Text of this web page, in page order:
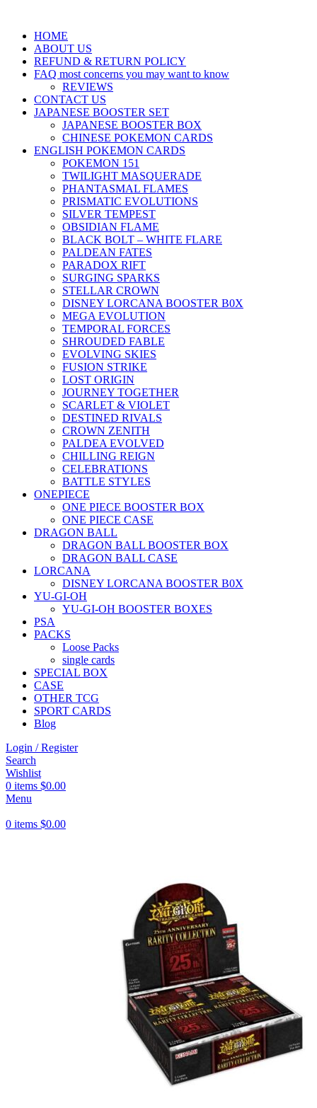
HOME
ABOUT US
REFUND & RETURN POLICY
FAQ most concerns you may want to know
REVIEWS
CONTACT US
JAPANESE BOOSTER SET
JAPANESE BOOSTER BOX
CHINESE POKEMON CARDS
ENGLISH POKEMON CARDS
POKEMON 151
TWILIGHT MASQUERADE
PHANTASMAL FLAMES
PRISMATIC EVOLUTIONS
SILVER TEMPEST
OBSIDIAN FLAME
BLACK BOLT – WHITE FLARE
PALDEAN FATES
PARADOX RIFT
SURGING SPARKS
STELLAR CROWN
DISNEY LORCANA BOOSTER B0X
MEGA EVOLUTION
TEMPORAL FORCES
SHROUDED FABLE
EVOLVING SKIES
FUSION STRIKE
LOST ORIGIN
JOURNEY TOGETHER
SCARLET & VIOLET
DESTINED RIVALS
CROWN ZENITH
PALDEA EVOLVED
CHILLING REIGN
CELEBRATIONS
BATTLE STYLES
ONEPIECE
ONE PIECE BOOSTER BOX
ONE PIECE CASE
DRAGON BALL
DRAGON BALL BOOSTER BOX
DRAGON BALL CASE
LORCANA
DISNEY LORCANA BOOSTER B0X
YU-GI-OH
YU-GI-OH BOOSTER BOXES
PSA
PACKS
Loose Packs
single cards
SPECIAL BOX
CASE
OTHER TCG
SPORT CARDS
Blog
Login / Register
Search
Wishlist
0 items $0.00
Menu
0 items $0.00